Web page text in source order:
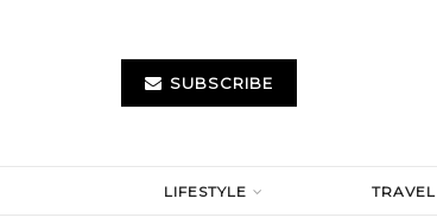
SUBSCRIBE
LIFESTYLE TRAVEL